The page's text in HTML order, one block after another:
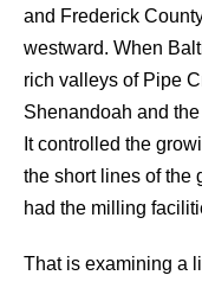
and Frederick
westward. When
rich valleys of Pipe
Shenandoah and
It controlled the
the short lines of the
had the milling
That is examining a